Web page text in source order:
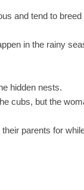
and tend to breed
in the rainy
hidden nests.
cubs, but the
parents for